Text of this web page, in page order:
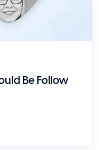
Be Follow